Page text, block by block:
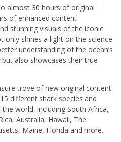
almost 30 hours of original
of enhanced content
stunning visuals of the iconic
only shines a light on the science
understanding of the ocean’s
also showcases their true
trove of new original content
different shark species and
world, including South Africa,
Australia, Hawaii, The
Maine, Florida and more.